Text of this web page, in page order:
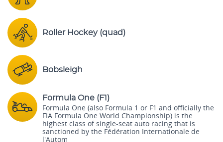
Roller Hockey (quad)
Bobsleigh
Formula One (F1)
Formula One (also Formula 1 or F1 and officially the
FIA Formula One World Championship) is the
highest class of single-seat auto racing that is
sanctioned by the Fédération Internationale de
l'Autom